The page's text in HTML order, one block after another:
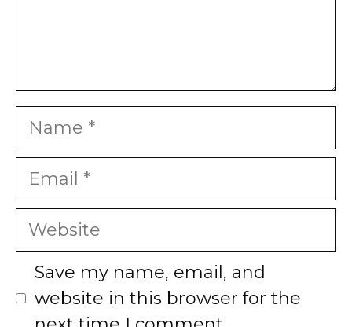
Name
Email
Website
Save my name, email, and
website in this browser for the